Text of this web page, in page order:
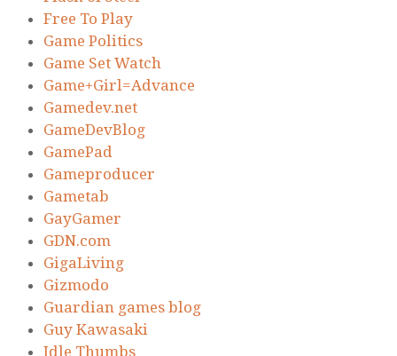
Free To Play
Game Politics
Game Set Watch
Game+Girl=Advance
Gamedev.net
GameDevBlog
GamePad
Gameproducer
Gametab
GayGamer
GDN.com
GigaLiving
Gizmodo
Guardian games blog
Guy Kawasaki
Idle Thumbs